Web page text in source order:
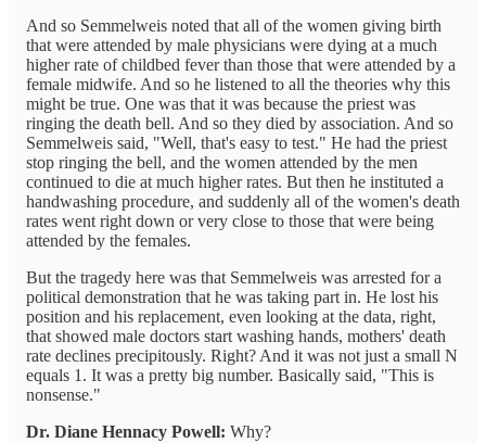
And so Semmelweis noted that all of the women giving birth
that were attended by male physicians were dying at a much
higher rate of childbed fever than those that were attended by a
female midwife. And so he listened to all the theories why this
might be true. One was that it was because the priest was
ringing the death bell. And so they died by association. And so
Semmelweis said, "Well, that's easy to test." He had the priest
stop ringing the bell, and the women attended by the men
continued to die at much higher rates. But then he instituted a
handwashing procedure, and suddenly all of the women's death
rates went right down or very close to those that were being
attended by the females.
But the tragedy here was that Semmelweis was arrested for a
political demonstration that he was taking part in. He lost his
position and his replacement, even looking at the data, right,
that showed male doctors start washing hands, mothers' death
rate declines precipitously. Right? And it was not just a small N
equals 1. It was a pretty big number. Basically said, "This is
nonsense."
Dr. Diane Hennacy Powell: Why?